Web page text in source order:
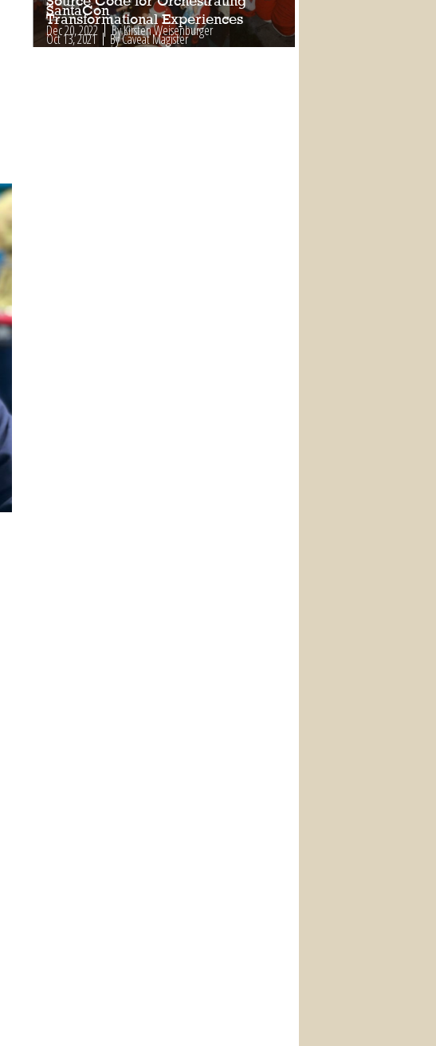
SantaCon
Dec 20, 2022 By Kirsten Weisenburger
Transformational Experiences
Oct 13, 2021 By Caveat Magister